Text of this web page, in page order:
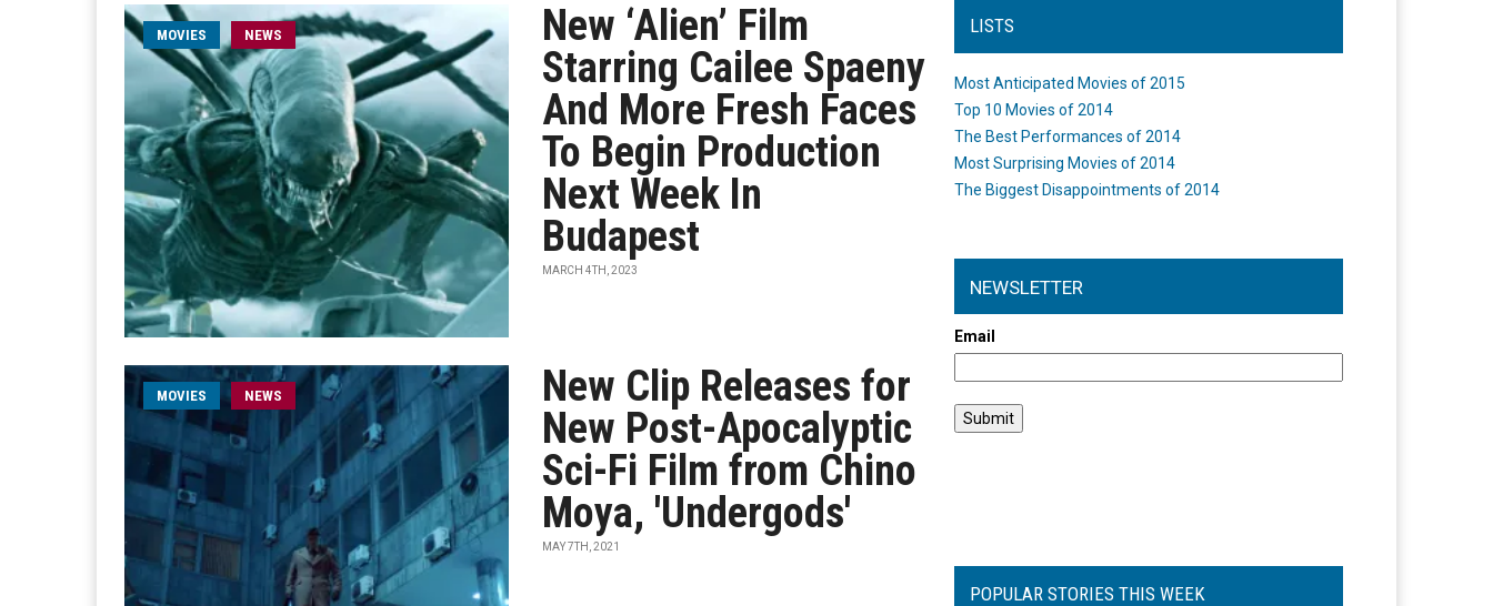
MOVIES NEWS
New ‘Alien’ Film
Starring Cailee Spaeny
And More Fresh Faces
To Begin Production
Next Week In
Budapest
MARCH 4TH, 2023
MOVIES NEWS
New Clip Releases for
New Post-Apocalyptic
Sci-Fi Film from Chino
Moya, 'Undergods'
MAY 7TH, 2021
LISTS
Most Anticipated Movies of 2015
Top 10 Movies of 2014
The Best Performances of 2014
Most Surprising Movies of 2014
The Biggest Disappointments of 2014
NEWSLETTER
Email
POPULAR STORIES THIS WEEK